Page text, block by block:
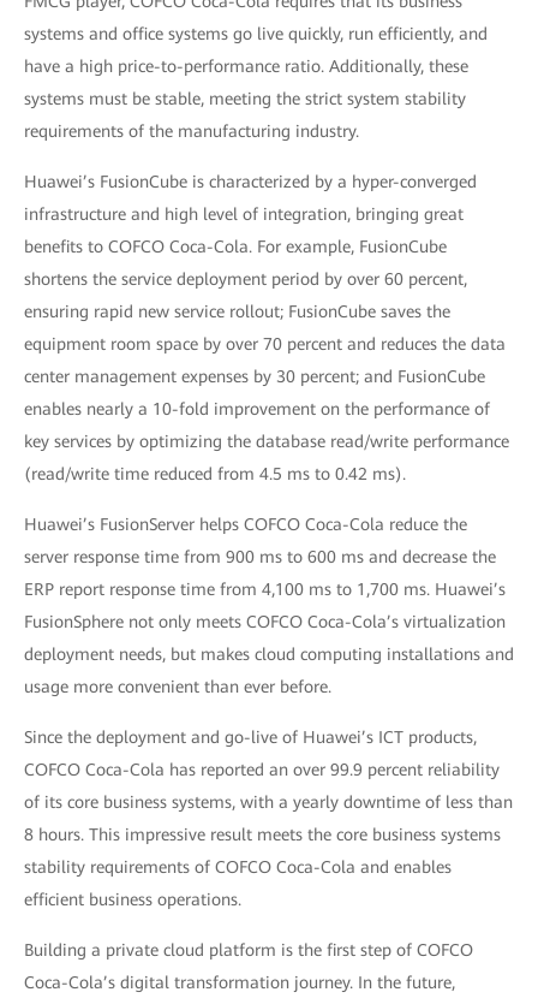
systems and office systems go live quickly, run efficiently, and
have a high price-to-performance ratio. Additionally, these
systems must be stable, meeting the strict system stability
requirements of the manufacturing industry.
Huawei’s FusionCube is characterized by a hyper-converged
infrastructure and high level of integration, bringing great
benefits to COFCO Coca-Cola. For example, FusionCube
shortens the service deployment period by over 60 percent,
ensuring rapid new service rollout; FusionCube saves the
equipment room space by over 70 percent and reduces the data
center management expenses by 30 percent; and FusionCube
enables nearly a 10-fold improvement on the performance of
key services by optimizing the database read/write performance
(read/write time reduced from 4.5 ms to 0.42 ms).
Huawei’s FusionServer helps COFCO Coca-Cola reduce the
server response time from 900 ms to 600 ms and decrease the
ERP report response time from 4,100 ms to 1,700 ms. Huawei’s
FusionSphere not only meets COFCO Coca-Cola’s virtualization
deployment needs, but makes cloud computing installations and
usage more convenient than ever before.
Since the deployment and go-live of Huawei’s ICT products,
COFCO Coca-Cola has reported an over 99.9 percent reliability
of its core business systems, with a yearly downtime of less than
8 hours. This impressive result meets the core business systems
stability requirements of COFCO Coca-Cola and enables
efficient business operations.
Building a private cloud platform is the first step of COFCO
Coca-Cola’s digital transformation journey. In the future,